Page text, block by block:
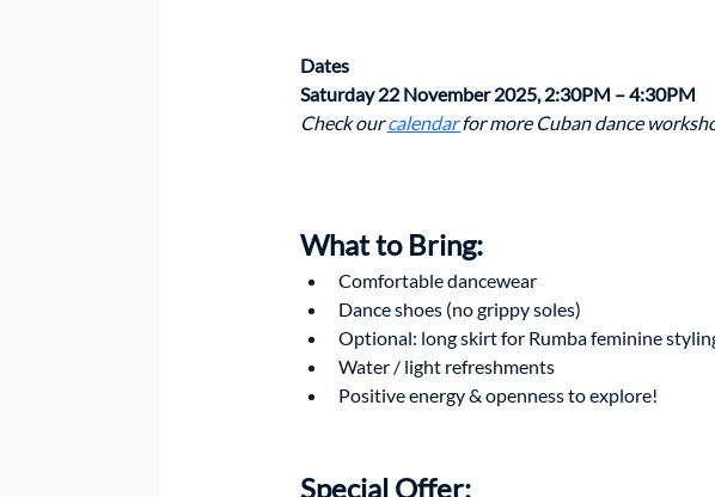
Dates
Saturday 22 November 2025, 2:30PM – 4:30PM
Check our calendar for more Cuban dance
What to Bring:
Comfortable dancewear
Dance shoes (no grippy soles)
Optional: long skirt for Rumba feminine
Water / light refreshments
Positive energy & openness to explore!
Special Offer: